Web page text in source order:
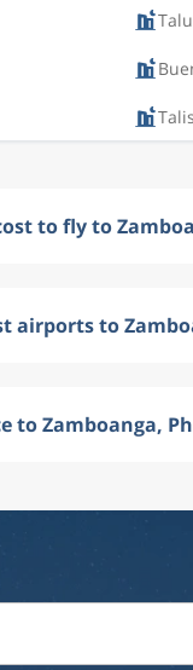
to fly to
airports to
to Zamboanga,